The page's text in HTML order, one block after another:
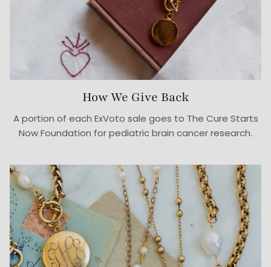
How We Give Back
A portion of each ExVoto sale goes to The Cure Starts
Now Foundation for pediatric brain cancer research.